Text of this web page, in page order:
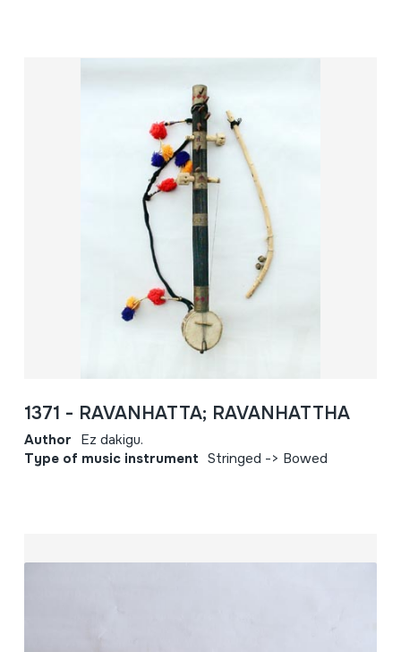
1371 - RAVANHATTA; RAVANHATTHA
Author Ez dakigu.
Type of music instrument Stringed -> Bowed